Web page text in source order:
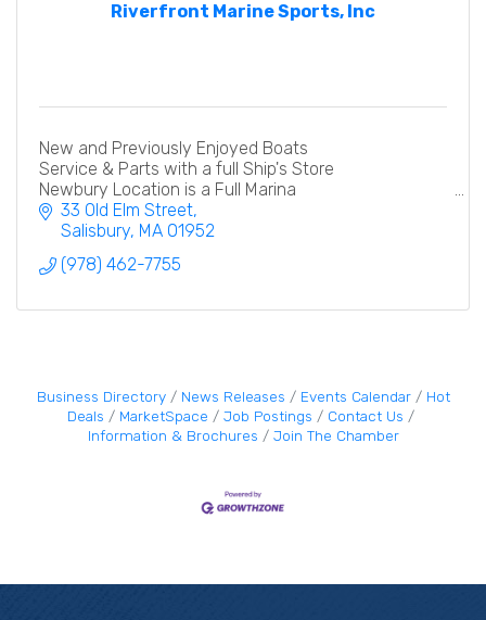
Riverfront Marine Sports, Inc
New and Previously Enjoyed Boats
Service & Parts with a full Ship's Store
Newbury Location is a Full Marina
33 Old Elm Street
Salisbury MA 01952
(978) 462-7755
Business Directory News Releases Events Calendar
Hot
Deals
MarketSpace Job Postings
Contact Us
Information & Brochures
Join The Chamber